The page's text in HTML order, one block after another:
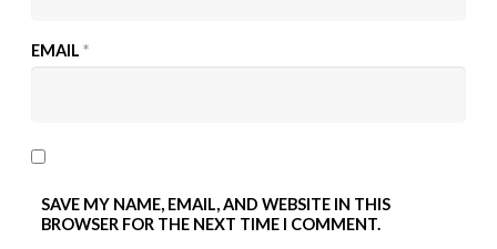
EMAIL*
SAVE MY NAME, EMAIL, AND WEBSITE IN THIS
BROWSER FOR THE NEXT TIME I COMMENT.